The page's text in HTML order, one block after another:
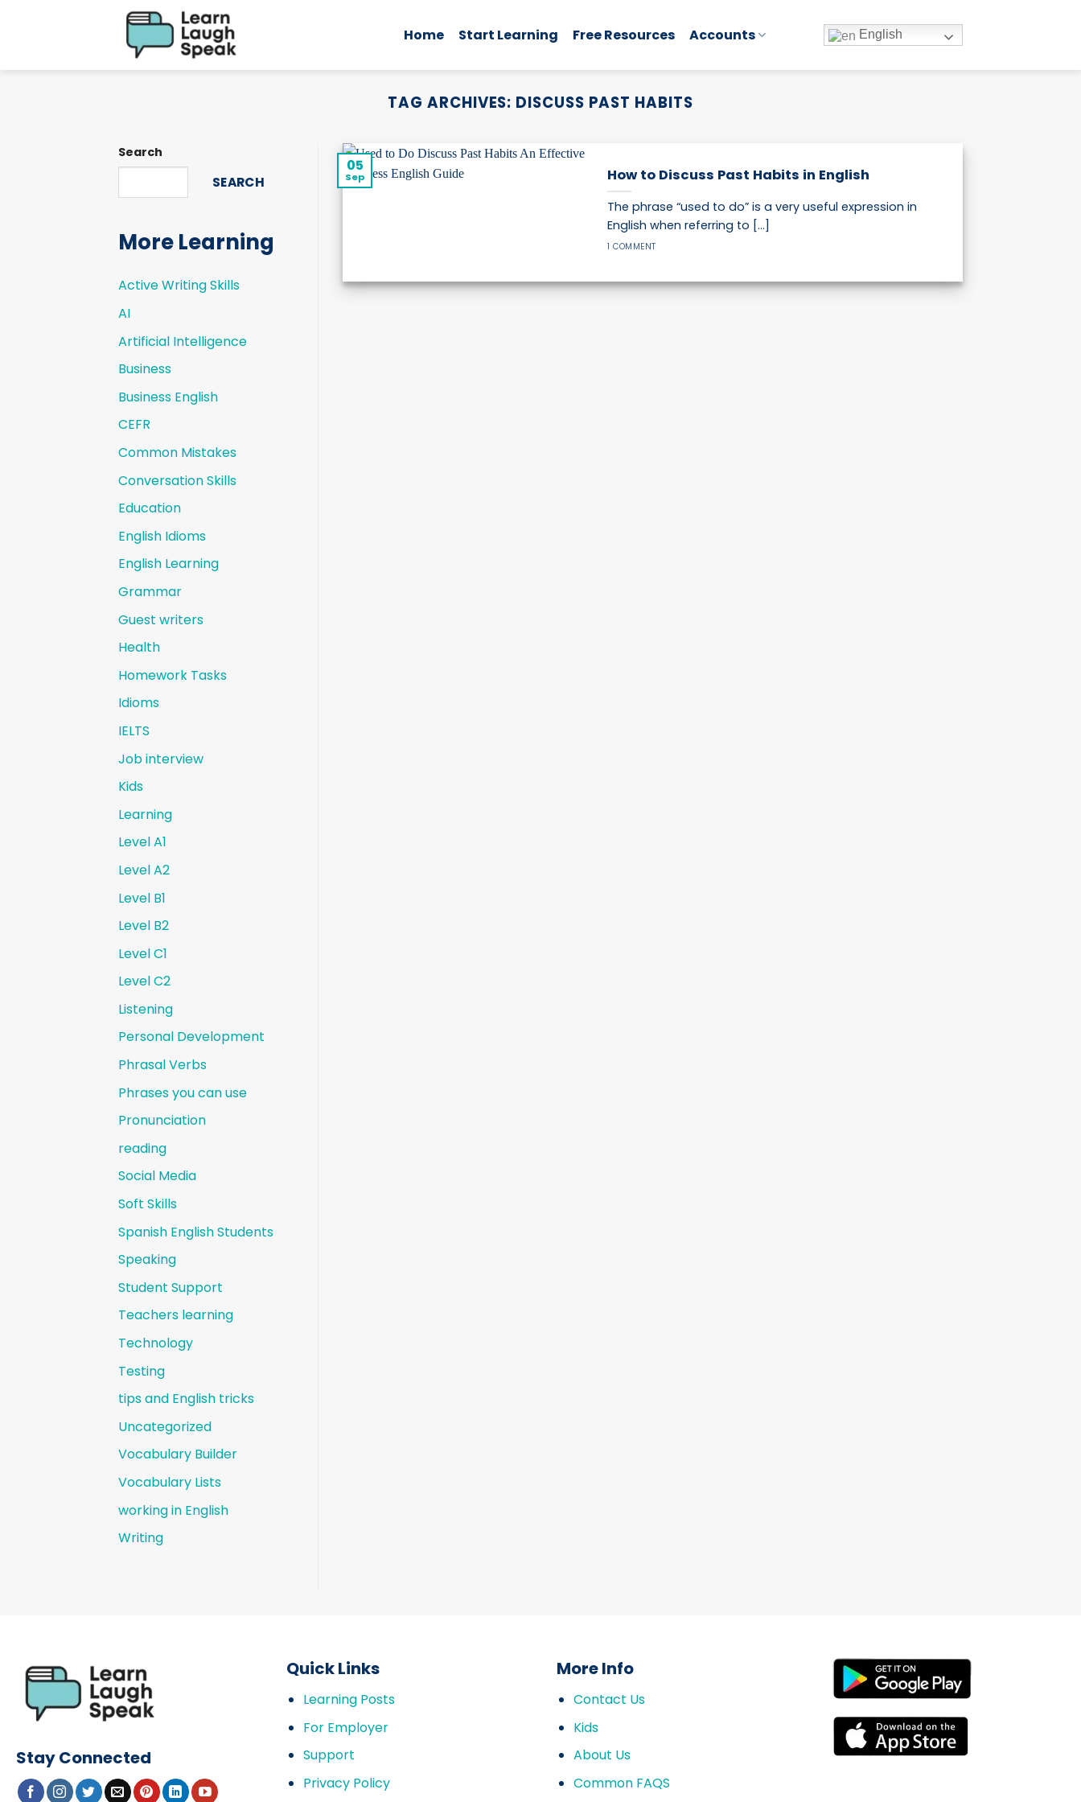
Home Start Learning Free Resources Accounts English
TAG ARCHIVES: DISCUSS PAST HABITS
Search
SEARCH
More Learning
Active Writing Skills
AI
Artificial Intelligence
Business
Business English
CEFR
Common Mistakes
Conversation Skills
Education
English Idioms
English Learning
Grammar
Guest writers
Health
Homework Tasks
Idioms
IELTS
Job interview
Kids
Learning
Level A1
Level A2
Level B1
Level B2
Level C1
Level C2
Listening
Personal Development
Phrasal Verbs
Phrases you can use
Pronunciation
reading
Social Media
Soft Skills
Spanish English Students
Speaking
Student Support
Teachers learning
Technology
Testing
tips and English tricks
Uncategorized
Vocabulary Builder
Vocabulary Lists
working in English
Writing
How to Discuss Past Habits in English
The phrase “used to do” is a very useful expression in
English when referring to [...]
1 COMMENT
05
Sep
Stay Connected
Quick Links
Learning Posts
For Employer
Support
Privacy Policy
More Info
Contact Us
Kids
About Us
Common FAQS